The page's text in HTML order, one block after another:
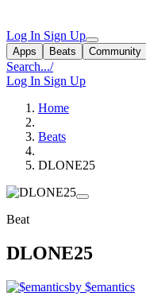
Log In Sign Up
Apps Beats Community
Search.../
Log In Sign Up
Home
Beats
DLONE25
Beat
DLONE25
by $emantics